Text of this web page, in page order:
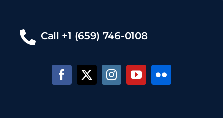
Call +1 (659) 746-0108